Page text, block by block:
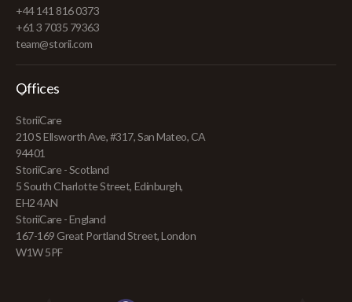
+44 141 816 0373
+61 3 7035 79363
team@storii.com
Offices
StoriiCare
210 S Ellsworth Ave, #317, San Mateo, CA
94401
StoriiCare - Scotland
5 South Charlotte Street, Edinburgh,
EH2 4AN
StoriiCare - England
167-169 Great Portland Street, London
W1W 5PF